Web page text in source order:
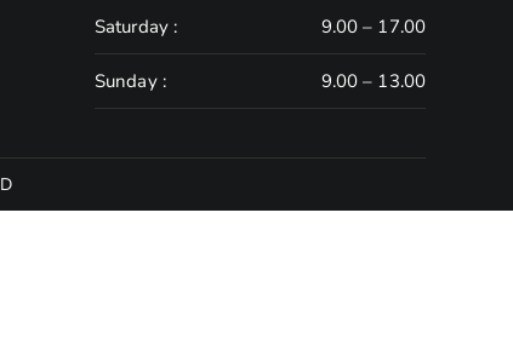
Saturday : 9.00 – 17.00
Sunday : 9.00 – 13.00